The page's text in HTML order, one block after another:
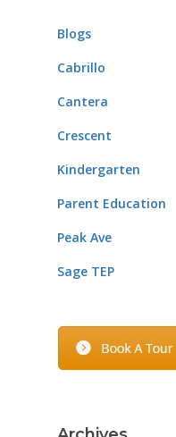
Blogs
Cabrillo
Cantera
Crescent
Kindergarten
Parent Education
Peak Ave
Sage TEP